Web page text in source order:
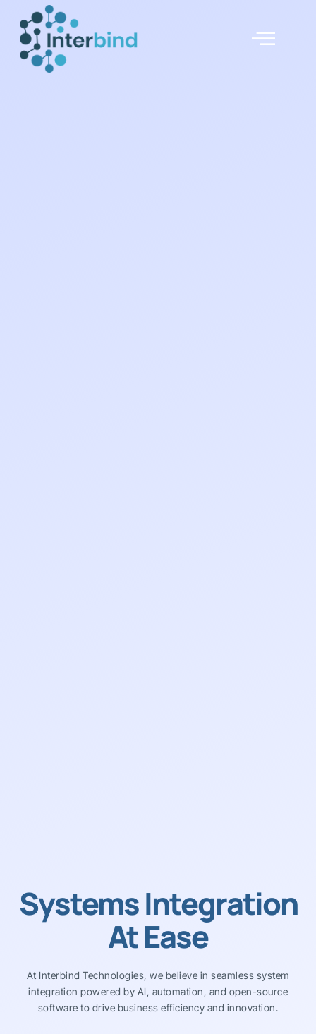
Systems Integration
At Ease
At Interbind Technologies, we believe in seamless system
integration powered by AI, automation, and open-source
software to drive business efficiency and innovation.